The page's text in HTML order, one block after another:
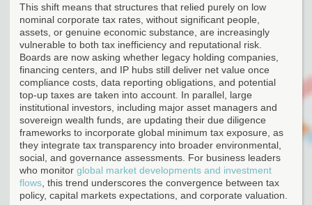
This shift means that structures that relied purely on low
nominal corporate tax rates, without significant people,
assets, or genuine economic substance, are increasingly
vulnerable to both tax inefficiency and reputational risk.
Boards are now asking whether legacy holding companies,
financing centers, and IP hubs still deliver net value once
compliance costs, data reporting obligations, and potential
top-up taxes are taken into account. In parallel, large
institutional investors, including major asset managers and
sovereign wealth funds, are updating their due diligence
frameworks to incorporate global minimum tax exposure, as
they integrate tax transparency into broader environmental,
social, and governance assessments. For business leaders
who monitor global market developments and investment
flows , this trend underscores the convergence between tax
policy, capital markets expectations, and corporate valuation.